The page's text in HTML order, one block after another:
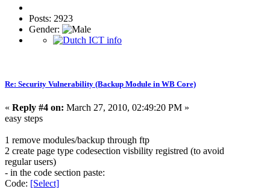
Posts: 2923
Gender:
Re: Security Vulnerability (Backup Module in WB Core)
« Reply #4 on: March 27, 2010, 02:49:20 PM »
easy steps
1 remove modules/backup through ftp
2 create page type codesection visbility registred (to avoid
regular users)
- in the code section paste:
Code: [Select]